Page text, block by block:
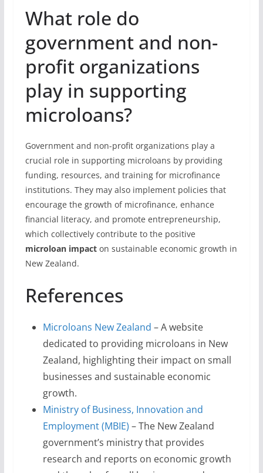
What role do
government and non-
profit organizations
play in supporting
microloans?
Government and non-profit organizations play a
crucial role in supporting microloans by providing
funding, resources, and training for microfinance
institutions. They may also implement policies that
encourage the growth of microfinance, enhance
financial literacy, and promote entrepreneurship,
which collectively contribute to the positive
microloan impacton sustainable economic growth in
New Zealand.
References
Microloans New Zealand – A website
dedicated to providing microloans in New
Zealand, highlighting their impact on small
businesses and sustainable economic
growth.
Ministry of Business, Innovation and
Employment (MBIE) – The New Zealand
government’s ministry that provides
research and reports on economic growth